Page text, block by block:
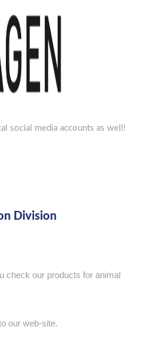
social media accounts as well!
Division
check our products for animal
our web-site.